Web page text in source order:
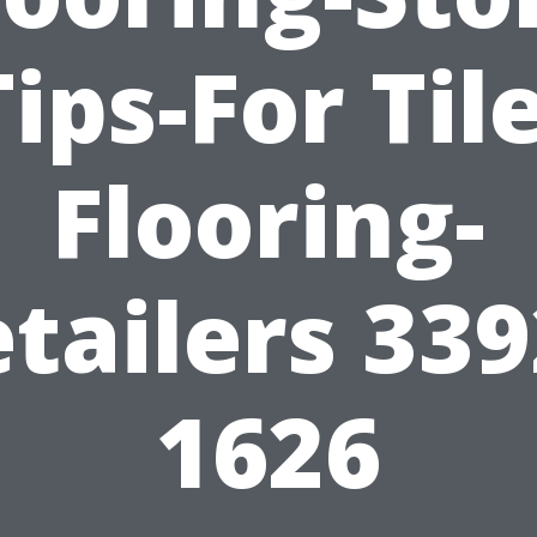
For
Flooring-
1626